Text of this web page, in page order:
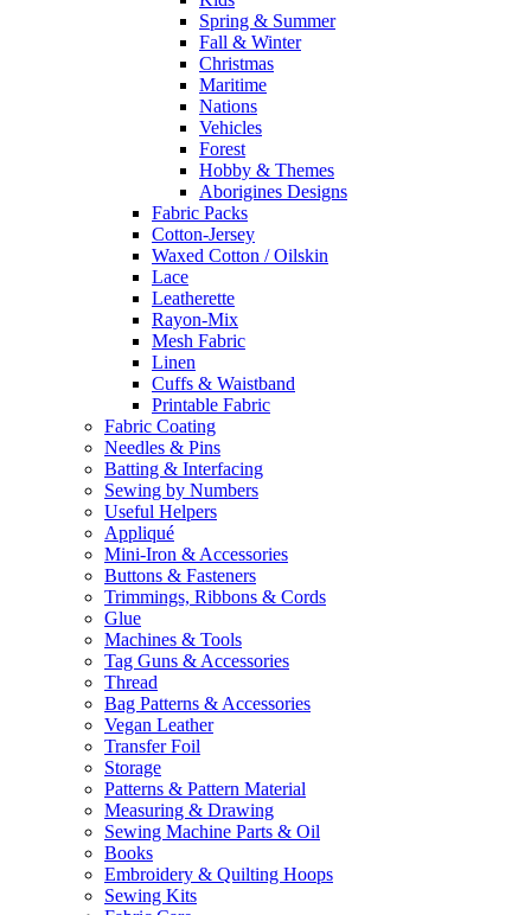
Spring & Summer
Fall & Winter
Christmas
Maritime
Nations
Vehicles
Forest
Hobby & Themes
Aborigines Designs
Fabric Packs
Cotton-Jersey
Waxed Cotton / Oilskin
Lace
Leatherette
Rayon-Mix
Mesh Fabric
Linen
Cuffs & Waistband
Printable Fabric
Fabric Coating
Needles & Pins
Batting & Interfacing
Sewing by Numbers
Useful Helpers
Appliqué
Mini-Iron & Accessories
Buttons & Fasteners
Trimmings, Ribbons & Cords
Glue
Machines & Tools
Tag Guns & Accessories
Thread
Bag Patterns & Accessories
Vegan Leather
Transfer Foil
Storage
Patterns & Pattern Material
Measuring & Drawing
Sewing Machine Parts & Oil
Books
Embroidery & Quilting Hoops
Sewing Kits